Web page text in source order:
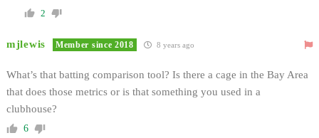
2
mjlewis Member since 2018 8 years ago
What’s that batting comparison tool? Is there a cage in the Bay Area
that does those metrics or is that something you used in a
clubhouse?
6